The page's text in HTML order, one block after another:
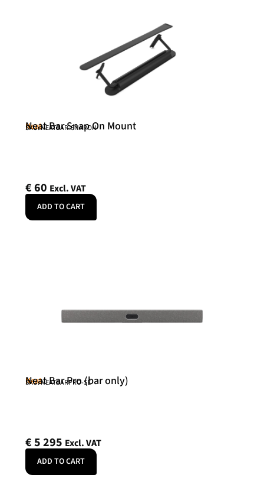
Neat
Neat Bar Snap On Mount
SKU: NEATBAR-SNAPON
€60 Excl. VAT
ADD TO CART
Neat
Neat Bar Pro (bar only)
SKU: NEATBARPRO-SE
€5 295 Excl. VAT
ADD TO CART